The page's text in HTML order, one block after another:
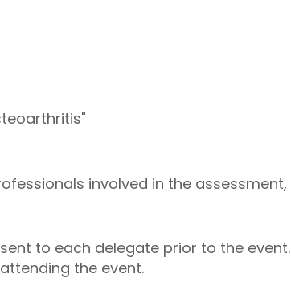
involved in the assessment,
to each delegate prior to the event.
the event.